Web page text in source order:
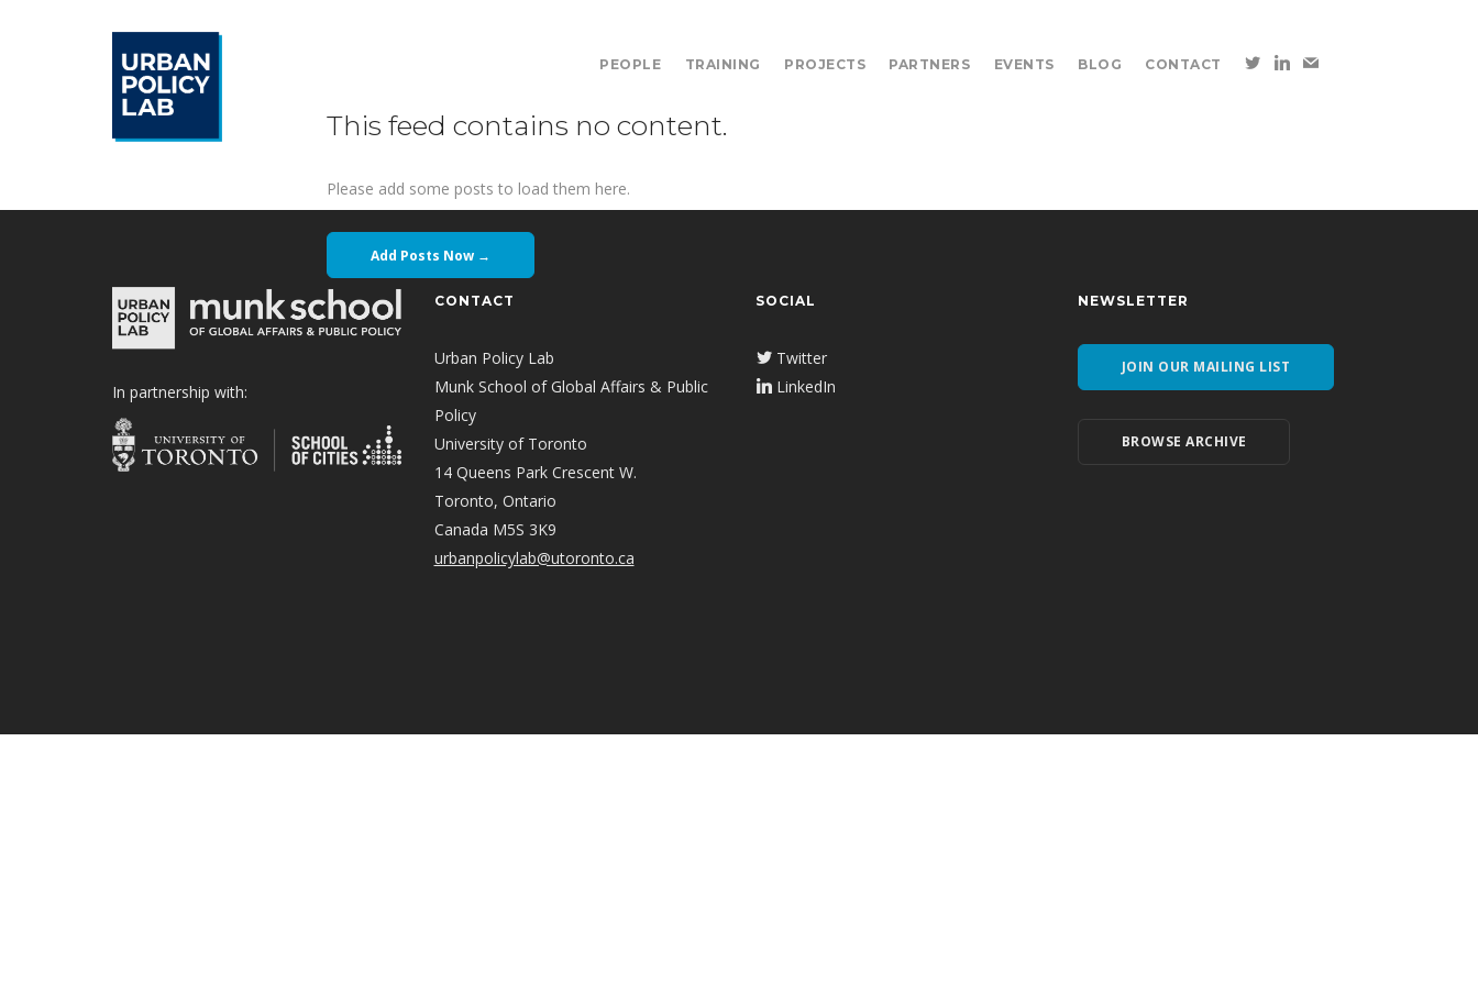
PEOPLE TRAINING PROJECTS PARTNERS EVENTS BLOG CONTACT
This feed contains no content.
Please add some posts to load them here.
Add Posts Now →
In partnership with:
CONTACT
Urban Policy Lab
Munk School of Global Affairs & Public
Policy
University of Toronto
14 Queens Park Crescent W.
Toronto, Ontario
Canada M5S 3K9
urbanpolicylab@utoronto.ca
SOCIAL
Twitter
LinkedIn
NEWSLETTER
JOIN OUR MAILING LIST
BROWSE ARCHIVE